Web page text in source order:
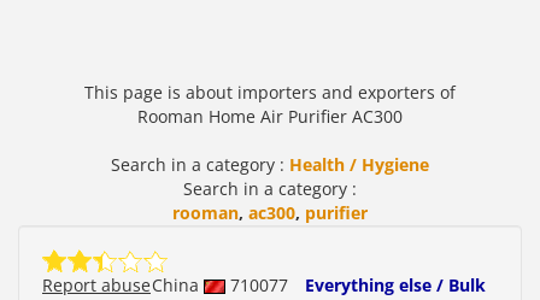
This page is about importers and exporters of
Rooman Home Air Purifier AC300
Search in a category : Health / Hygiene
Search in a category :
rooman, ac300, purifier
China 710077 Everything else / Bulk
Report abuse